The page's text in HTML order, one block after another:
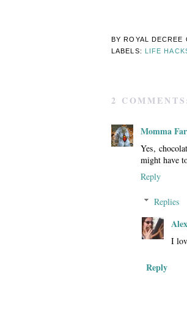
BY ROYAL DECREE
LABELS: LIFE
2 COMMENTS:
Momma
Yes,
might have
Reply
Replies
I
Reply